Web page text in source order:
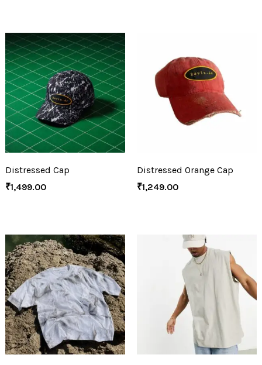
Distressed Cap
₹1,499.00
Distressed Orange Cap
₹1,249.00